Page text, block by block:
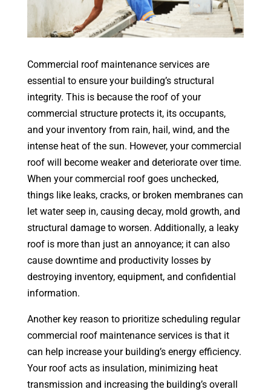
Commercial roof maintenance services are
essential to ensure your building’s structural
integrity. This is because the roof of your
commercial structure protects it, its occupants,
and your inventory from rain, hail, wind, and the
intense heat of the sun. However, your commercial
roof will become weaker and deteriorate over time.
When your commercial roof goes unchecked,
things like leaks, cracks, or broken membranes can
let water seep in, causing decay, mold growth, and
structural damage to worsen. Additionally, a leaky
roof is more than just an annoyance; it can also
cause downtime and productivity losses by
destroying inventory, equipment, and confidential
information.
Another key reason to prioritize scheduling regular
commercial roof maintenance services is that it
can help increase your building’s energy efficiency.
Your roof acts as insulation, minimizing heat
transmission and increasing the building’s overall